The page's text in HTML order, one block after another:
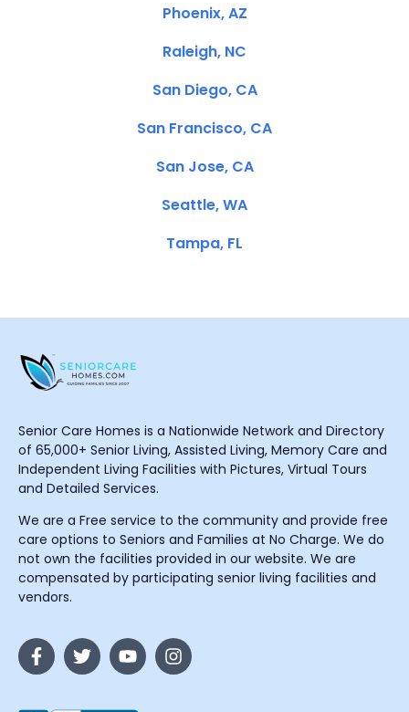
Phoenix, AZ
Raleigh, NC
San Diego, CA
San Francisco, CA
San Jose, CA
Seattle, WA
Tampa, FL
Senior Care Homes is a Nationwide Network and Directory
of 65,000+ Senior Living, Assisted Living, Memory Care and
Independent Living Facilities with Pictures, Virtual Tours
and Detailed Services.
We are a Free service to the community and provide free
care options to Seniors and Families at No Charge. We do
not own the facilities provided in our website. We are
compensated by participating senior living facilities and
vendors.